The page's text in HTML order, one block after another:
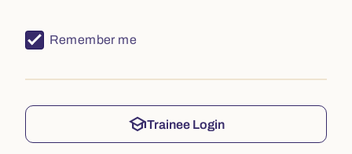
Remember me
schoolTrainee Login